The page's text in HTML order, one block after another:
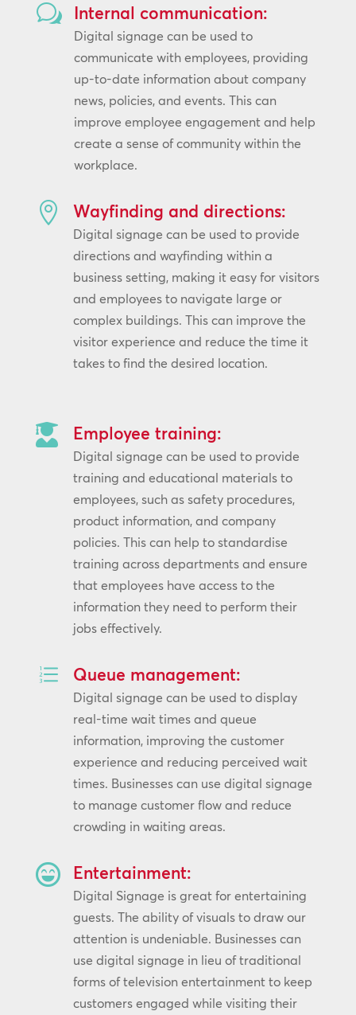
w Internal communication:
Digital signage can be used to
communicate with employees, providing
up-to-date information about company
news, policies, and events. This can
improve employee engagement and help
create a sense of community within the
workplace.
 Wayfinding and directions:
Digital signage can be used to provide
directions and wayfinding within a
business setting, making it easy for visitors
and employees to navigate large or
complex buildings. This can improve the
visitor experience and reduce the time it
takes to find the desired location.
 Employee training:
Digital signage can be used to provide
training and educational materials to
employees, such as safety procedures,
product information, and company
policies. This can help to standardise
training across departments and ensure
that employees have access to the
information they need to perform their
jobs effectively.
e Queue management:
Digital signage can be used to display
real-time wait times and queue
information, improving the customer
experience and reducing perceived wait
times. Businesses can use digital signage
to manage customer flow and reduce
crowding in waiting areas.
 Entertainment:
Digital Signage is great for entertaining
guests. The ability of visuals to draw our
attention is undeniable. Businesses can
use digital signage in lieu of traditional
forms of television entertainment to keep
customers engaged while visiting their